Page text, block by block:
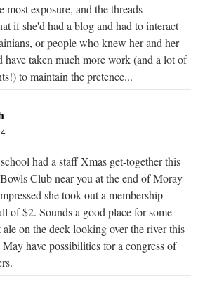
most exposure, and the threads
if she'd had a blog and had to interact
or people who knew her and her
taken much more work (and a lot of
to maintain the pretence...
had a staff Xmas get-together this
Club near you at the end of Moray
she took out a membership
of $2. Sounds a good place for some
on the deck looking over the river this
have possibilities for a congress of